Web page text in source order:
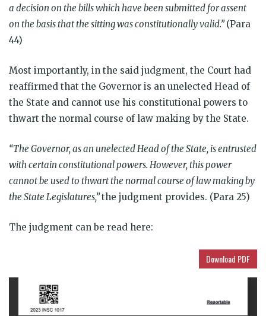
a decision on the bills which have been submitted for assent
on the basis that the sitting was constitutionally valid.”(Para
44)
Most importantly, in the said judgment, the Court had
reaffirmed that the Governor is an unelected Head of
the State and cannot use his constitutional powers to
thwart the normal course of law making by the State.
“The Governor, as an unelected Head of the State, is entrusted
with certain constitutional powers. However, this power
cannot be used to thwart the normal course of law making by
the State Legislatures,”the judgment provides. (Para 25)
The judgment can be read here:
Download PDF